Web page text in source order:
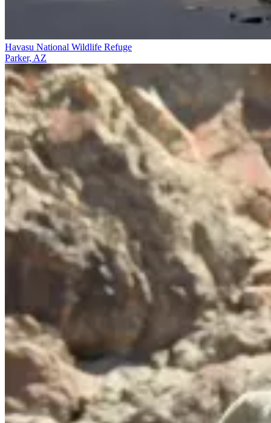
Havasu National Wildlife Refuge
Parker, AZ